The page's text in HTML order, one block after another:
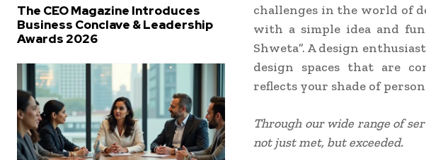
The CEO Magazine Introduces
Business Conclave & Leadership
Awards 2026
challenges in the world of
with a simple idea and
Shweta”. A design
design spaces that are
reflects your shade of
Through our wide range of
not just met, but exceeded.